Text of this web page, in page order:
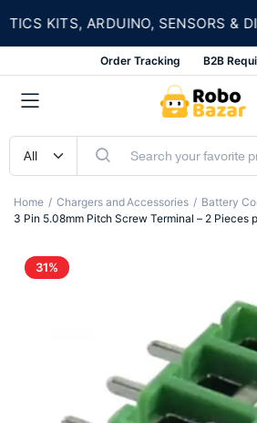
KITS, ARDUINO, SENSORS & DIY
Order Tracking B2B
Home Chargers and Accessories
Battery
3 Pin 5.08mm Pitch Screw Terminal – 2 Pieces
31%